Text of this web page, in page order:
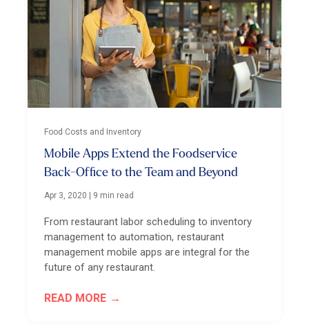
Food Costs and Inventory
Mobile Apps Extend the Foodservice
Back-Office to the Team and Beyond
Apr 3, 2020 | 9 min read
From restaurant labor scheduling to inventory
management to automation, restaurant
management mobile apps are integral for the
future of any restaurant.
READ MORE